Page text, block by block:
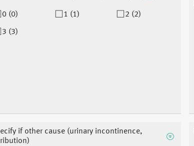
0 (0) 1 (1) 2 (2)
3 (3)
if other cause (urinary incontinence,